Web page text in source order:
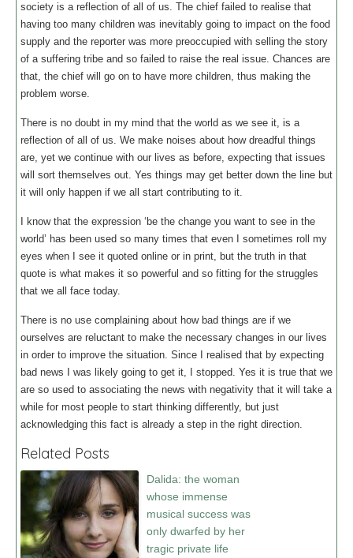
society is a reflection of all of us. The chief failed to realise that
having too many children was inevitably going to impact on the food
supply and the reporter was more preoccupied with selling the story
of a suffering tribe and so failed to raise the real issue. Chances are
that, the chief will go on to have more children, thus making the
problem worse.
There is no doubt in my mind that the world as we see it, is a
reflection of all of us. We make noises about how dreadful things
are, yet we continue with our lives as before, expecting that issues
will sort themselves out. Yes things may get better down the line but
it will only happen if we all start contributing to it.
I know that the expression ‘be the change you want to see in the
world’ has been used so many times that even I sometimes roll my
eyes when I see it quoted online or in print, but the truth in that
quote is what makes it so powerful and so fitting for the struggles
that we all face today.
There is no use complaining about how bad things are if we
ourselves are reluctant to make the necessary changes in our lives
in order to improve the situation. Since I realised that by expecting
bad news I was likely going to get it, I stopped. Yes it is true that we
are so used to associating the news with negativity that it will take a
while for most people to start thinking differently, but just
acknowledging this fact is already a step in the right direction.
Related Posts
Dalida: the woman
whose immense
musical success was
only dwarfed by her
tragic private life